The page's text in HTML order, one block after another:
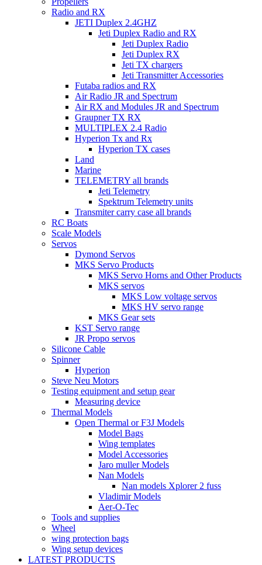
Radio and RX
JETI Duplex 2.4GHZ
Jeti Duplex Radio and RX
Jeti Duplex Radio
Jeti Duplex RX
Jeti TX chargers
Jeti Transmitter Accessories
Futaba radios and RX
Air Radio JR and Spectrum
Air RX and Modules JR and Spectrum
Graupner TX RX
MULTIPLEX 2.4 Radio
Hyperion Tx and Rx
Hyperion TX cases
Land
Marine
TELEMETRY all brands
Jeti Telemetry
Spektrum Telemetry units
Transmiter carry case all brands
RC Boats
Scale Models
Servos
Dymond Servos
MKS Servo Products
MKS Servo Horns and Other Products
MKS servos
MKS Low voltage servos
MKS HV servo range
MKS Gear sets
KST Servo range
JR Propo servos
Silicone Cable
Spinner
Hyperion
Steve Neu Motors
Testing equipment and setup gear
Measuring device
Thermal Models
Open Thermal or F3J Models
Model Bags
Wing templates
Model Accessories
Jaro muller Models
Nan Models
Nan models Xplorer 2 fuss
Vladimir Models
Aer-O-Tec
Tools and supplies
Wheel
wing protection bags
Wing setup devices
LATEST PRODUCTS